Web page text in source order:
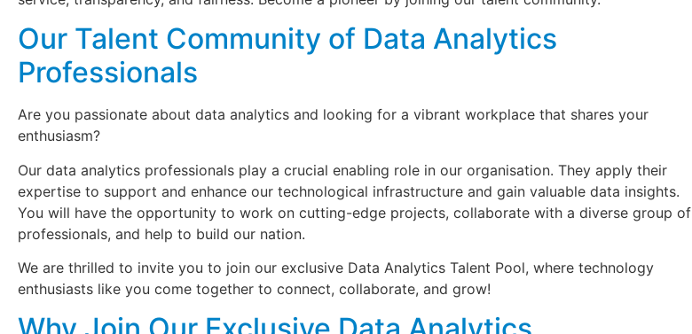
Our Talent Community of Data Analytics
Professionals
Are you passionate about data analytics and looking for a vibrant workplace that shares your
enthusiasm?
Our data analytics professionals play a crucial enabling role in our organisation. They apply their
expertise to support and enhance our technological infrastructure and gain valuable data insights.
You will have the opportunity to work on cutting-edge projects, collaborate with a diverse group of
professionals, and help to build our nation.
We are thrilled to invite you to join our exclusive Data Analytics Talent Pool, where technology
enthusiasts like you come together to connect, collaborate, and grow!